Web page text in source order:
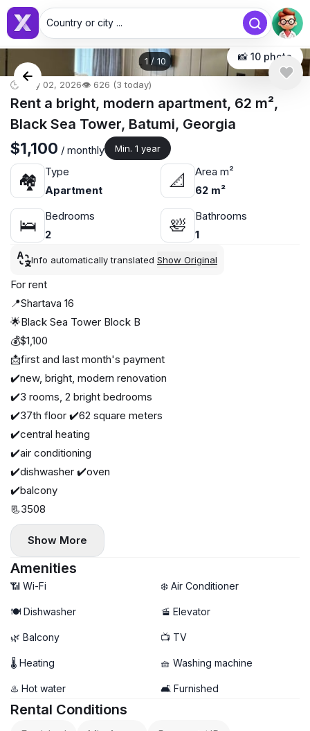
Country or city ...
1 / 10 📸 10 photo
🕒 May 02, 2026👁️ 626 (3 today)
Rent a bright, modern apartment, 62 m²,
Black Sea Tower, Batumi, Georgia
$1,100 / monthly Min. 1 year
🏘
Type
Apartment
📐
Area m²
62 m²
🛌
Bedrooms
2
🛀
Bathrooms
1
Info automatically translated Show Original
For rent
📍Shartava 16
🌟Black Sea Tower Block B
💰$1,100
📩first and last month's payment
✔️new, bright, modern renovation
✔️3 rooms, 2 bright bedrooms
✔️37th floor ✔️62 square meters
✔️central heating
✔️air conditioning
✔️dishwasher ✔️oven
✔️balcony
📃3508
Show More
Amenities
📶 Wi-Fi ❄️ Air Conditioner
🍽️ Dishwasher 🚡 Elevator
🌿 Balcony 📺 TV
🌡 Heating 🧺 Washing machine
♨️ Hot water 🛋️ Furnished
Rental Conditions